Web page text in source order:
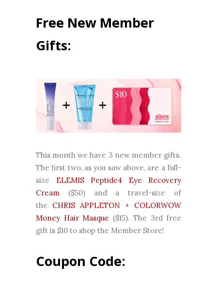
Free New Member
Gifts:
This month we have 3 new member gifts.
The first two, as you saw above, are a full-
size ELEMIS Peptide4 Eye Recovery
Cream ($50) and a travel-size of
the CHRIS APPLETON + COLORWOW
Money Hair Masque ($15). The 3rd free
gift is $10 to shop the Member Store!
Coupon Code: